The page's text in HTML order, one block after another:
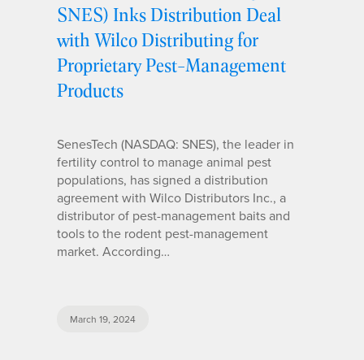
SNES) Inks Distribution Deal
with Wilco Distributing for
Proprietary Pest-Management
Products
SenesTech (NASDAQ: SNES), the leader in
fertility control to manage animal pest
populations, has signed a distribution
agreement with Wilco Distributors Inc., a
distributor of pest-management baits and
tools to the rodent pest-management
market. According…
March 19, 2024